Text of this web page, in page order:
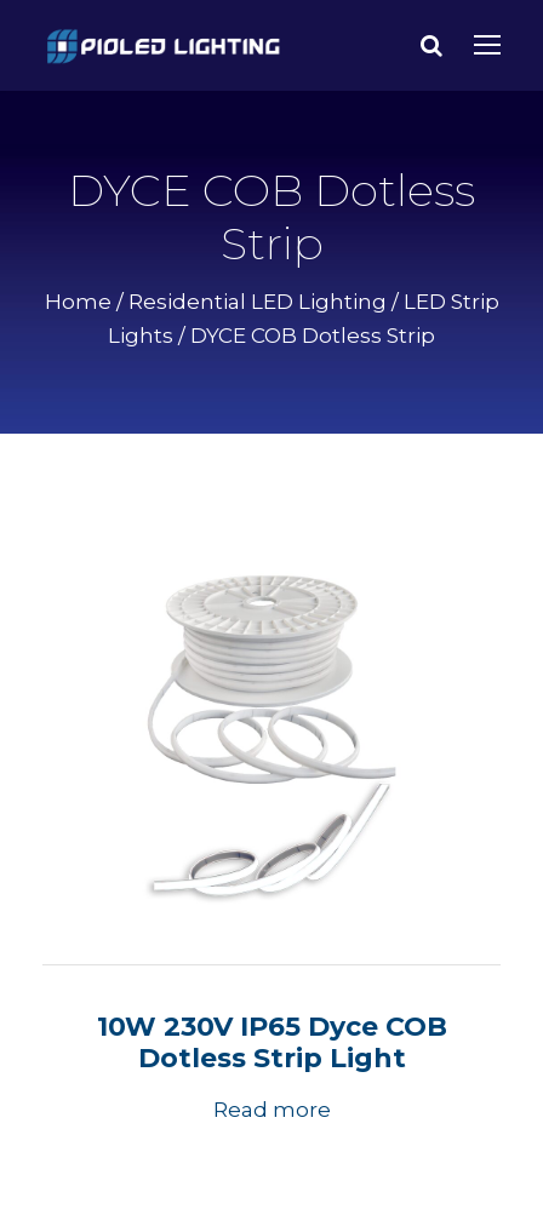
DYCE COB Dotless
Strip
Home / Residential LED Lighting / LED Strip
Lights / DYCE COB Dotless Strip
10W 230V IP65 Dyce COB
Dotless Strip Light
Read more